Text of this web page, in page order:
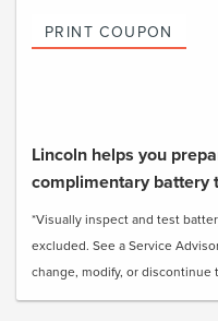
PRINT COUPON
Lincoln helps you
complimentary battery
*Visually inspect and test
excluded. See a Service
change, modify, or discontinue